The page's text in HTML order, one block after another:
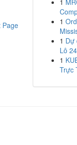
Page
1
1
1 Dự
Lô
1
Trực